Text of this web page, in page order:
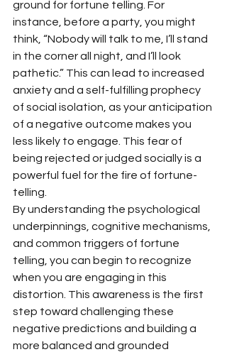
ground for fortune telling. For
instance, before a party, you might
think, “Nobody will talk to me, I’ll stand
in the corner all night, and I’ll look
pathetic.” This can lead to increased
anxiety and a self-fulfilling prophecy
of social isolation, as your anticipation
of a negative outcome makes you
less likely to engage. This fear of
being rejected or judged socially is a
powerful fuel for the fire of fortune-
telling.
By understanding the psychological
underpinnings, cognitive mechanisms,
and common triggers of fortune
telling, you can begin to recognize
when you are engaging in this
distortion. This awareness is the first
step toward challenging these
negative predictions and building a
more balanced and grounded